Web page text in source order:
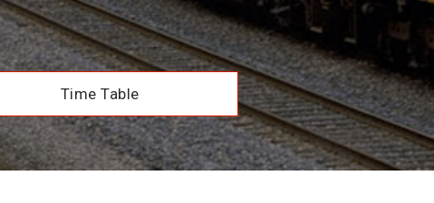
Time Table